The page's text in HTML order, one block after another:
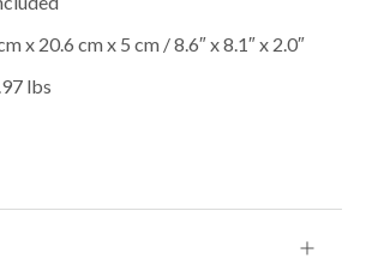
x 20.6 cm x 5 cm / 8.6″ x 8.1″ x 2.0″
lbs